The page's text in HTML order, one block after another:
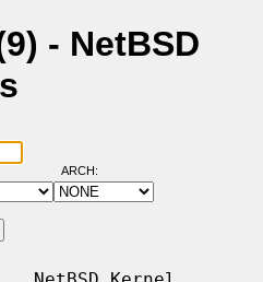
- NetBSD
ARCH: